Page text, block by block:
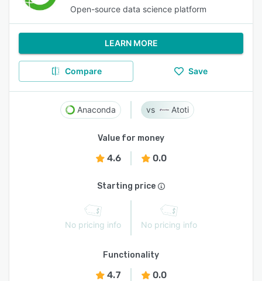
Open-source data science platform
LEARN MORE
Compare Save
Anaconda Atoti
Value for money
4.6 0.0
Starting price
No pricing info No pricing info
Functionality
4.7 0.0